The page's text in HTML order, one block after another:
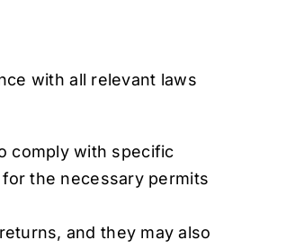
with all relevant laws
comply with specific
the necessary permits
and they may also